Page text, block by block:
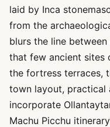
laid by Inca
from the
blurs the line
that few ancient sites
the fortress terraces,
town layout, practical
incorporate
Machu Picchu